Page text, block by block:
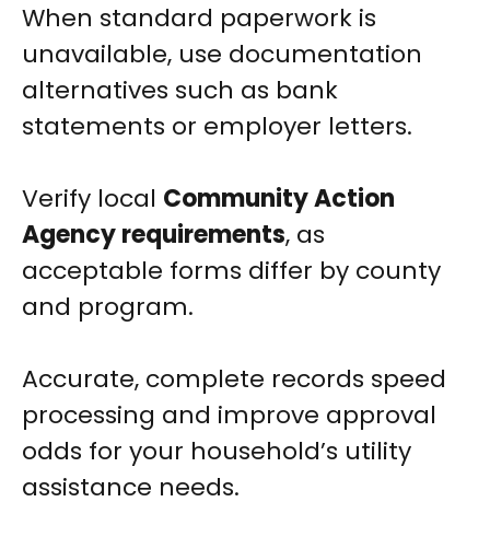
When standard paperwork is
unavailable, use documentation
alternatives such as bank
statements or employer letters.
Verify local Community Action
Agency requirements, as
acceptable forms differ by county
and program.
Accurate, complete records speed
processing and improve approval
odds for your household’s utility
assistance needs.